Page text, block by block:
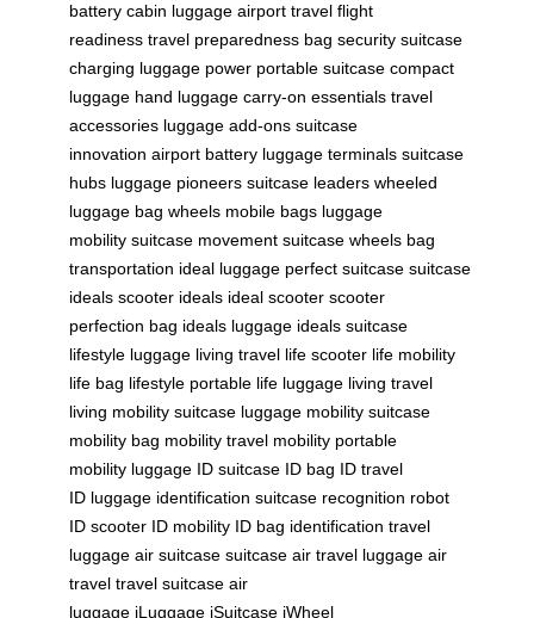
battery cabin luggage airport travel flight
readiness travel preparedness bag security suitcase
charging luggage power portable suitcase compact
luggage hand luggage carry-on essentials travel
accessories luggage add-ons suitcase
innovation airport battery luggage terminals suitcase
hubs luggage pioneers suitcase leaders wheeled
luggage bag wheels mobile bags luggage
mobility suitcase movement suitcase wheels bag
transportation ideal luggage perfect suitcase suitcase
ideals scooter ideals ideal scooter scooter
perfection bag ideals luggage ideals suitcase
lifestyle luggage living travel life scooter life mobility
life bag lifestyle portable life luggage living travel
living mobility suitcase luggage mobility suitcase
mobility bag mobility travel mobility portable
mobility luggage ID suitcase ID bag ID travel
ID luggage identification suitcase recognition robot
ID scooter ID mobility ID bag identification travel
luggage air suitcase suitcase air travel luggage air
travel travel suitcase air
luggage iLuggage iSuitcase iWheel